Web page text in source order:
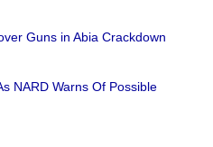
Guns in Abia Crackdown
NARD Warns Of Possible